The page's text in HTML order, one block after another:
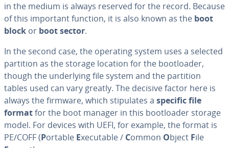
in the medium is always reserved for the record. Because
of this important function, it is also known as the boot
block or boot sector.
In the second case, the operating system uses a selected
partition as the storage location for the boot­loader,
though the un­der­ly­ing file system and the partition
tables used can vary greatly. The decisive factor here is
always the firmware, which stip­u­lates a specific file
formatfor the boot manager in this boot­loader storage
model. For devices with UEFI, for example, the format is
PE/COFF (Portable Executable / Common Object File